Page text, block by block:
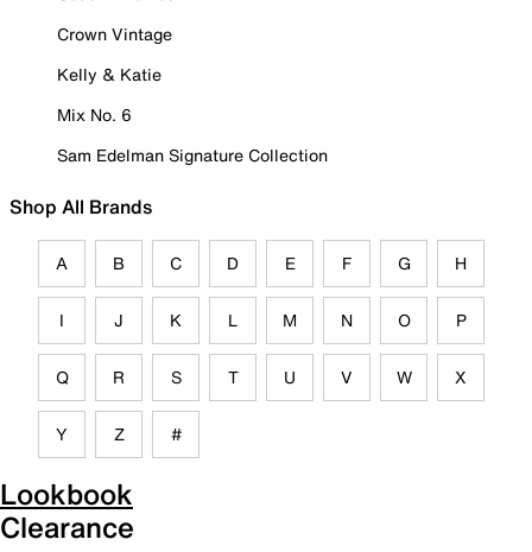
Crown Vintage
Kelly & Katie
Mix No. 6
Sam Edelman Signature Collection
Shop All Brands
A B C D E F G H
I J K L M N O P
Q R S T U V W X
Y Z #
Lookbook
Clearance